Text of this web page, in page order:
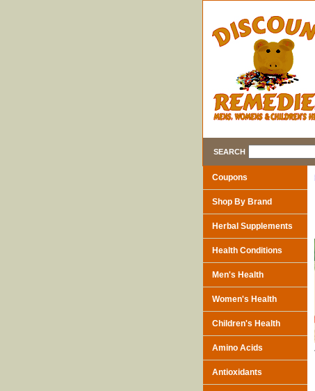
SEARCH
Coupons
Shop By Brand
Herbal Supplements
Health Conditions
Men's Health
Women's Health
Children's Health
Amino Acids
Antioxidants